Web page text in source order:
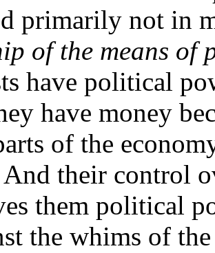
primarily not in
of the means of
have political
have money
of the
their control
them political
the whims of